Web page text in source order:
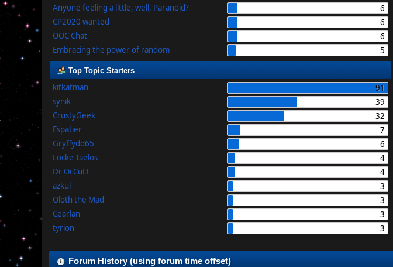
Anyone feeling a little, well, Paranoid?
6
CP2020 wanted
6
OOC Chat
6
Embracing the power of random
5
Top Topic Starters
kitkatman
91
synik
39
CrustyGeek
32
Espatier
7
Gryffydd65
6
Locke Taelos
4
Dr OcCuLt
4
azkul
3
Oloth the Mad
3
Cearlan
3
tyrion
3
Forum History (using forum time offset)